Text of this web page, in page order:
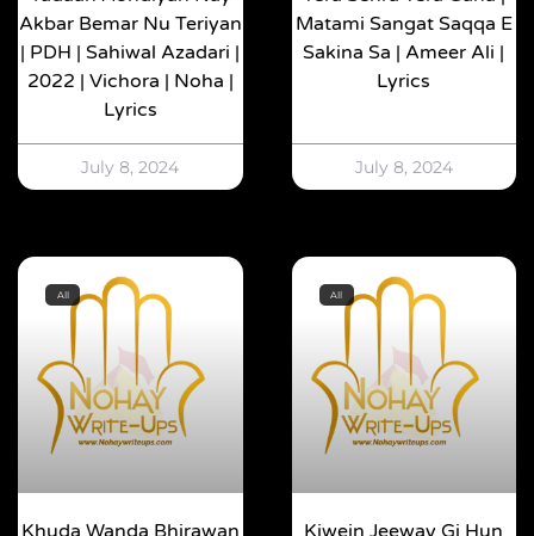
Akbar Bemar Nu Teriyan
| PDH | Sahiwal Azadari |
2022 | Vichora | Noha |
Lyrics
July 8, 2024
Matami Sangat Saqqa E
Sakina Sa | Ameer Ali |
Lyrics
July 8, 2024
All All